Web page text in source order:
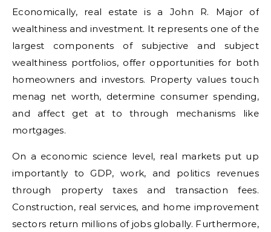
Economically, real estate is a John R. Major of
wealthiness and investment. It represents one of the
largest components of subjective and subject
wealthiness portfolios, offer opportunities for both
homeowners and investors. Property values touch
menag net worth, determine consumer spending,
and affect get at to through mechanisms like
mortgages.
On a economic science level, real markets put up
importantly to GDP, work, and politics revenues
through property taxes and transaction fees.
Construction, real services, and home improvement
sectors return millions of jobs globally. Furthermore,